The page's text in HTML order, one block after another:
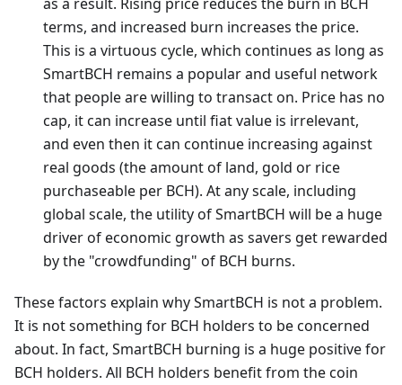
as a result. Rising price reduces the burn in BCH
terms, and increased burn increases the price.
This is a virtuous cycle, which continues as long as
SmartBCH remains a popular and useful network
that people are willing to transact on. Price has no
cap, it can increase until fiat value is irrelevant,
and even then it can continue increasing against
real goods (the amount of land, gold or rice
purchaseable per BCH). At any scale, including
global scale, the utility of SmartBCH will be a huge
driver of economic growth as savers get rewarded
by the "crowdfunding" of BCH burns.
These factors explain why SmartBCH is not a problem.
It is not something for BCH holders to be concerned
about. In fact, SmartBCH burning is a huge positive for
BCH holders. All BCH holders benefit from the coin